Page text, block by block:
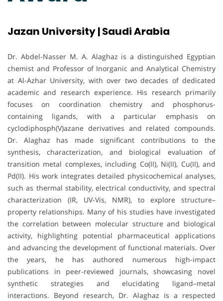
Jazan University | Saudi Arabia
Dr. Abdel-Nasser M. A. Alaghaz is a distinguished Egyptian
chemist and Professor of Inorganic and Analytical Chemistry
at Al-Azhar University, with over two decades of dedicated
academic and research experience. His research primarily
focuses on coordination chemistry and phosphorus-
containing ligands, with a particular emphasis on
cyclodiphosph(V)azane derivatives and related compounds.
Dr. Alaghaz has made significant contributions to the
synthesis, characterization, and biological evaluation of
transition metal complexes, including Co(II), Ni(II), Cu(II), and
Pd(II). His work integrates detailed physicochemical analyses,
such as thermal stability, electrical conductivity, and spectral
characterization (IR, UV-Vis, NMR), to explore structure–
property relationships. Many of his studies have investigated
the correlation between molecular structure and biological
activity, highlighting potential pharmaceutical applications
and advancing the development of functional materials. Over
the years, he has authored numerous high-impact
publications in peer-reviewed journals, showcasing novel
synthetic strategies and elucidating ligand–metal
interactions. Beyond research, Dr. Alaghaz is a respected